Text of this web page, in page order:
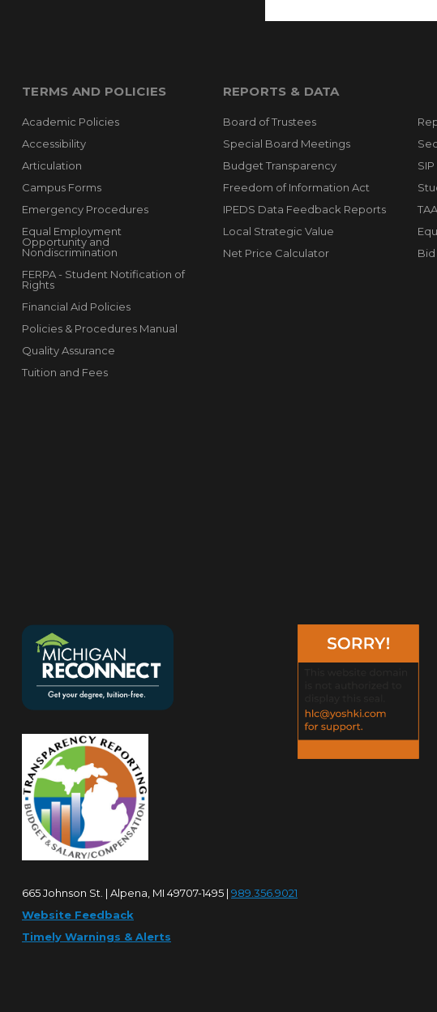
TERMS AND POLICIES
Academic Policies
Accessibility
Articulation
Campus Forms
Emergency Procedures
Equal Employment
Opportunity and
Nondiscrimination
FERPA - Student Notification of
Rights
Financial Aid Policies
Policies & Procedures Manual
Quality Assurance
Tuition and Fees
REPORTS & DATA
Board of Trustees
Special Board Meetings
Budget Transparency
Freedom of Information Act
IPEDS Data Feedback Reports
Local Strategic Value
Net Price Calculator
665 Johnson St. | Alpena, MI 49707-1495 | 989.356.9021
Website Feedback
Timely Warnings & Alerts